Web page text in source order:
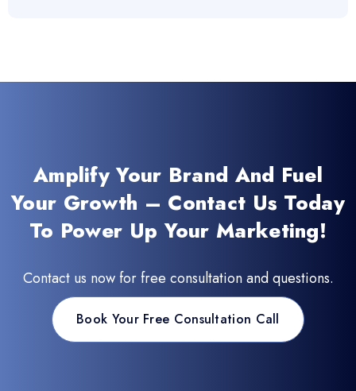
Amplify Your Brand And Fuel
Your Growth – Contact Us Today
To Power Up Your Marketing!
Contact us now for free consultation and questions.
Book Your Free Consultation Call